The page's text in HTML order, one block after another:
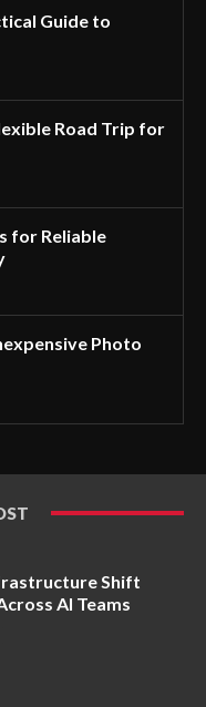
Guide to
Road Trip for
for Reliable
Photo
Shift
AI Teams